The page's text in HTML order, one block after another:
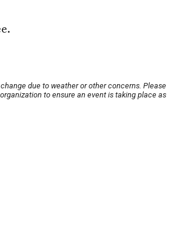
due to weather or other concerns. Please
to ensure an event is taking place as